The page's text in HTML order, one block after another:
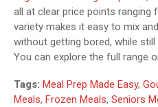
all at clear price points ranging
variety makes it easy to mix
without getting bored, while
You can explore the full range
Tags: Meal Prep Made Easy,
Meals, Frozen Meals, Seniors